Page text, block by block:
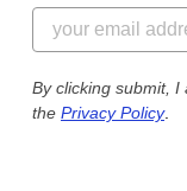
Customer
Custom Ink
Store
844-
Send us
Our
By clicking submit,
the Privacy Policy.